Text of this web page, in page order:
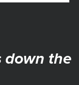
down the